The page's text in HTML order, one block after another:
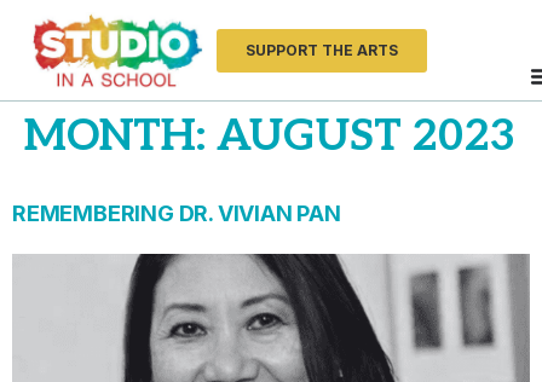
SUPPORT THE ARTS
MONTH: AUGUST 2023
REMEMBERING DR. VIVIAN PAN